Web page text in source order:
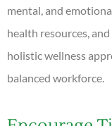
mental, and
health resources,
holistic wellness
balanced workforce.